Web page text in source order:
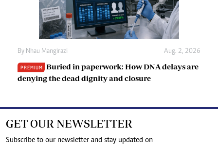
By Nhau Mangirazi Aug. 2, 2026
PREMIUM
Buried in paperwork: How DNA delays are
denying the dead dignity and closure
GET OUR NEWSLETTER
Subscribe to our newsletter and stay updated on